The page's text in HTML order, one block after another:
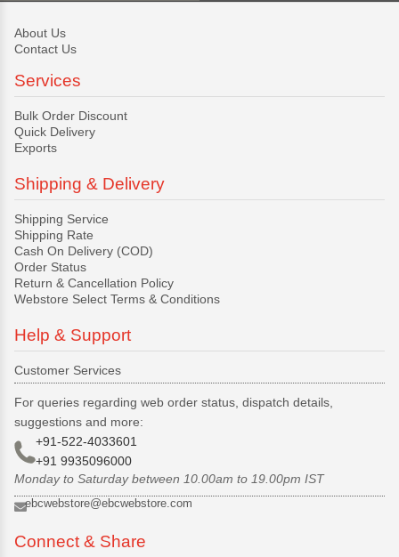
About Us
Contact Us
Services
Bulk Order Discount
Quick Delivery
Exports
Shipping & Delivery
Shipping Service
Shipping Rate
Cash On Delivery (COD)
Order Status
Return & Cancellation Policy
Webstore Select Terms & Conditions
Help & Support
Customer Services
For queries regarding web order status, dispatch details,
suggestions and more:
+91-522-4033601
+91 9935096000
Monday to Saturday between 10.00am to 19.00pm IST
ebcwebstore@ebcwebstore.com
Connect & Share